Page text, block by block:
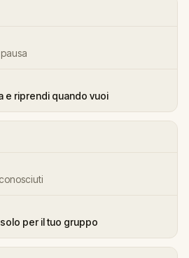
e riprendi quando vuoi
per il tuo gruppo